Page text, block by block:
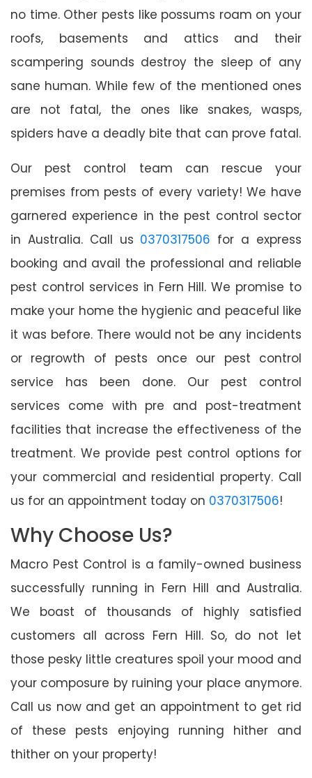
no time. Other pests like possums roam on your
roofs, basements and attics and their
scampering sounds destroy the sleep of any
sane human. While few of the mentioned ones
are not fatal, the ones like snakes, wasps,
spiders have a deadly bite that can prove fatal.
Our pest control team can rescue your
premises from pests of every variety! We have
garnered experience in the pest control sector
in Australia. Call us 0370317506 for a express
booking and avail the professional and reliable
pest control services in Fern Hill. We promise to
make your home the hygienic and peaceful like
it was before. There would not be any incidents
or regrowth of pests once our pest control
service has been done. Our pest control
services come with pre and post-treatment
facilities that increase the effectiveness of the
treatment. We provide pest control options for
your commercial and residential property. Call
us for an appointment today on 0370317506!
Why Choose Us?
Macro Pest Control is a family-owned business
successfully running in Fern Hill and Australia.
We boast of thousands of highly satisfied
customers all across Fern Hill. So, do not let
those pesky little creatures spoil your mood and
your composure by ruining your place anymore.
Call us now and get an appointment to get rid
of these pests enjoying running hither and
thither on your property!